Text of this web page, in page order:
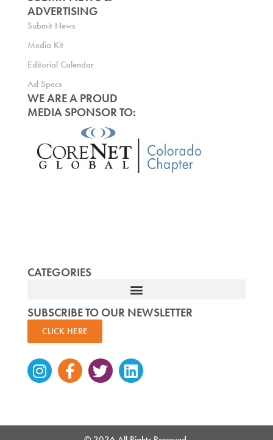
ADVERTISING
Submit News
Media Kit
Editorial Calendar
Ad Specs
WE ARE A PROUD
MEDIA SPONSOR TO:
CATEGORIES
SUBSCRIBE TO OUR NEWSLETTER
CLICK HERE
Instagram
Facebook-
f
TwitterLinkedin